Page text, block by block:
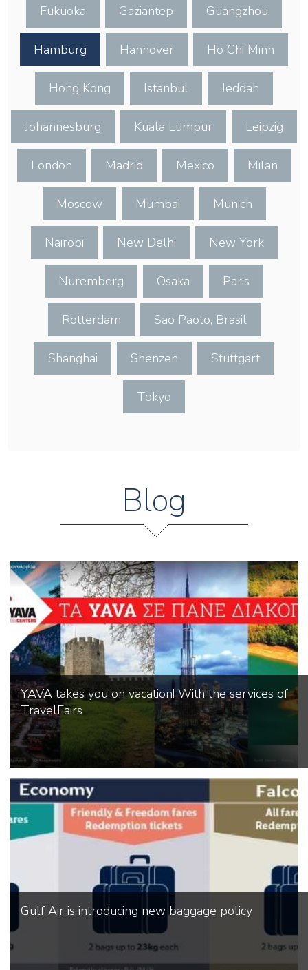
Fukuoka Gaziantep Guangzhou
Hamburg Hannover Ho Chi Minh
Hong Kong Istanbul Jeddah
Johannesburg Kuala Lumpur Leipzig
London Madrid Mexico Milan
Moscow Mumbai Munich
Nairobi New Delhi New York
Nuremberg Osaka Paris
Rotterdam Sao Paolo, Brasil
Shanghai Shenzen Stuttgart
Tokyo
Blog
YAVA takes you on vacation! With the services of
TravelFairs
Gulf Air is introducing new baggage policy